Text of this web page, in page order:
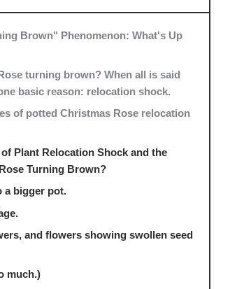
Brown" Phenomenon: What's Up
turning brown? When all is said
basic reason: relocation shock.
of potted Christmas Rose relocation
Plant Relocation Shock and the
Turning Brown?
a bigger pot.
and flowers showing swollen seed
much.)